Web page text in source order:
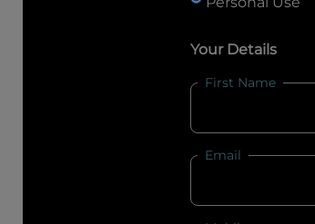
Your Details
First Name
Email